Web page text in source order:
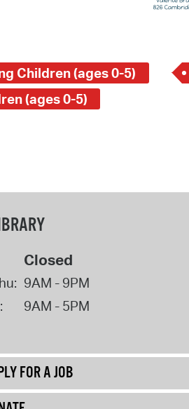
Children (ages 0-5)
(ages 0-5)
Closed
9AM - 9PM
9AM - 5PM
FOR A JOB